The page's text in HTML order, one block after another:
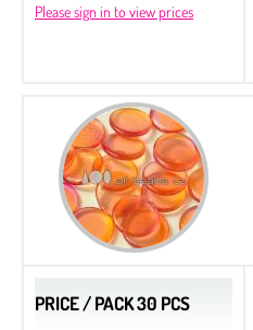
Please sign in to view prices
PRICE / PACK 30 PCS